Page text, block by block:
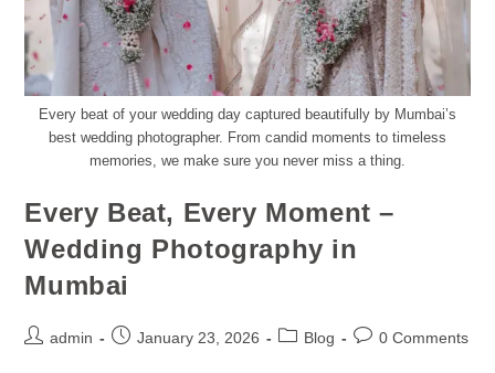
Every beat of your wedding day captured beautifully by Mumbai’s
best wedding photographer. From candid moments to timeless
memories, we make sure you never miss a thing.
Every Beat, Every Moment –
Wedding Photography in
Mumbai
admin January 23, 2026 Blog 0 Comments